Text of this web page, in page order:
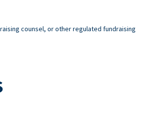
counsel, or other regulated fundraising